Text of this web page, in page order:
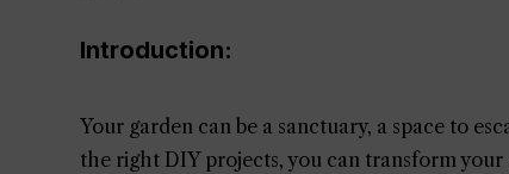
Introduction:
Your garden can be a sanctuary, a space to
the right DIY projects, you can transform